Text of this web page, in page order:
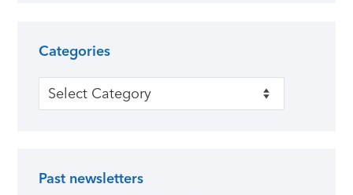
Categories
Categories
Past newsletters